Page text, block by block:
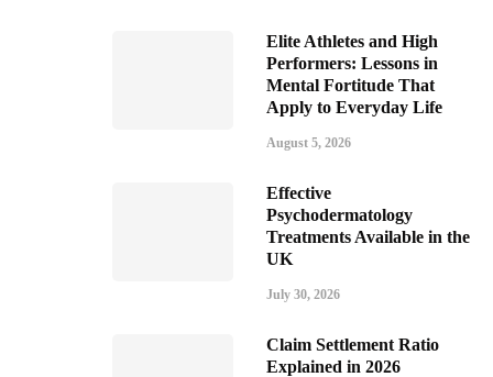
Elite Athletes and High
Performers: Lessons in
Mental Fortitude That
Apply to Everyday Life
August 5, 2026
Effective
Psychodermatology
Treatments Available in the
UK
July 30, 2026
Claim Settlement Ratio
Explained in 2026